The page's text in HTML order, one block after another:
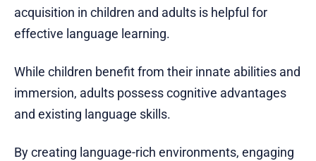
acquisition in children and adults is helpful for
effective language learning.
While children benefit from their innate abilities and
immersion, adults possess cognitive advantages
and existing language skills.
By creating language-rich environments, engaging